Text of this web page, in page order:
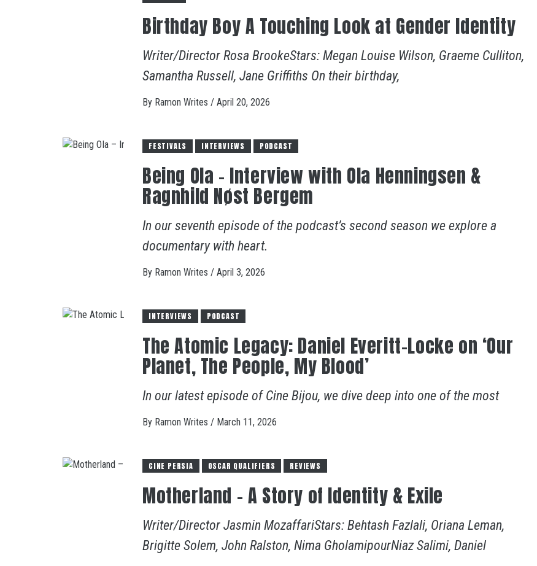
Birthday Boy A Touching Look at Gender Identity
Writer/Director Rosa BrookeStars: Megan Louise Wilson, Graeme Culliton,
Samantha Russell, Jane Griffiths On their birthday,
By Ramon Writes / April 20, 2026
FESTIVALS INTERVIEWS PODCAST
Being OIa – Interview with Ola Henningsen &
Ragnhild Nøst Bergem
In our seventh episode of the podcast’s second season we explore a
documentary with heart.
By Ramon Writes / April 3, 2026
INTERVIEWS PODCAST
The Atomic Legacy: Daniel Everitt-Locke on ‘Our
Planet, The People, My Blood’
In our latest episode of Cine Bijou, we dive deep into one of the most
By Ramon Writes / March 11, 2026
CINE PERSIA OSCAR QUALIFIERS REVIEWS
Motherland – A Story of Identity & Exile
Writer/Director Jasmin MozaffariStars: Behtash Fazlali, Oriana Leman,
Brigitte Solem, John Ralston, Nima GholamipourNiaz Salimi, Daniel